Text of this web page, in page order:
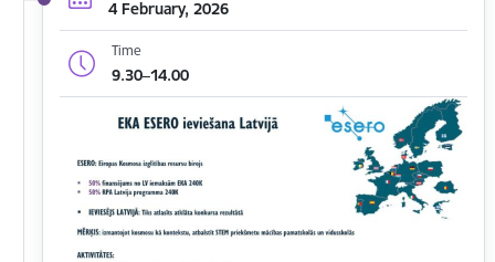
4 February, 2026
Time
9.30–14.00